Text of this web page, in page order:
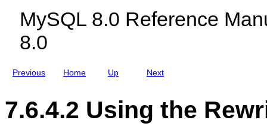
MySQL 8.0 Reference
8.0
Previous
e
R
e
w
Q
u
Home
u
Q
L
Up
g
Next
R
e
7.6.4.2 Using the